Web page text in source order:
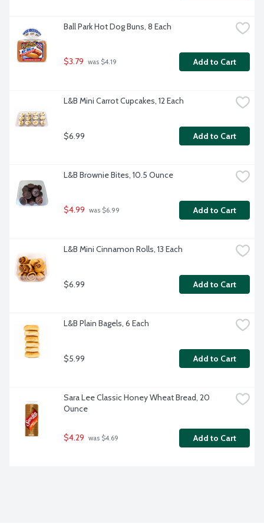
Ball Park Hot Dog Buns, 8 Each
$3.79 was $4.19 Add to Cart
L&B Mini Carrot Cupcakes, 12 Each
$6.99 Add to Cart
L&B Brownie Bites, 10.5 Ounce
$4.99 was $6.99 Add to Cart
L&B Mini Cinnamon Rolls, 13 Each
$6.99 Add to Cart
L&B Plain Bagels, 6 Each
$5.99 Add to Cart
Sara Lee Classic Honey Wheat Bread, 20
Ounce
$4.29 was $4.69 Add to Cart